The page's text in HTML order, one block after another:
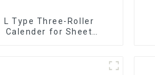
L Type Three-Roller
Calender for Sheet